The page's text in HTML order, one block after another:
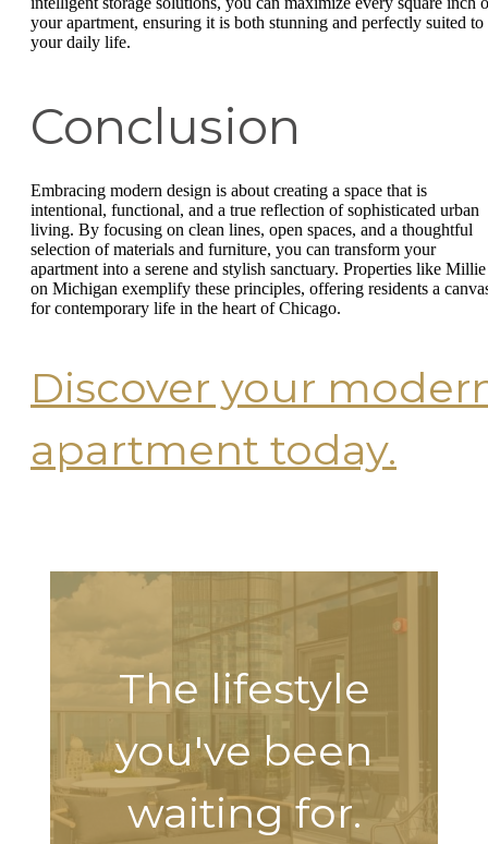
your apartment, ensuring it is both stunning and perfectly suited to
your daily life.
Conclusion
Embracing modern design is about creating a space that is
intentional, functional, and a true reflection of sophisticated urban
living. By focusing on clean lines, open spaces, and a thoughtful
selection of materials and furniture, you can transform your
apartment into a serene and stylish sanctuary. Properties like Millie
on Michigan exemplify these principles, offering residents a
for contemporary life in the heart of Chicago.
Discover your
apartment today.
The lifestyle
you've been
waiting for.